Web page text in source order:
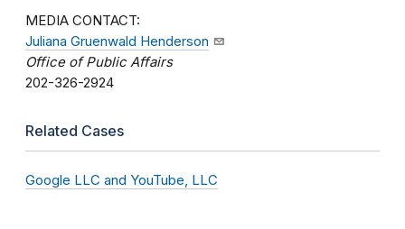
MEDIA CONTACT:
Juliana Gruenwald Henderson
Office of Public Affairs
202-326-2924
Related Cases
Google LLC and YouTube, LLC